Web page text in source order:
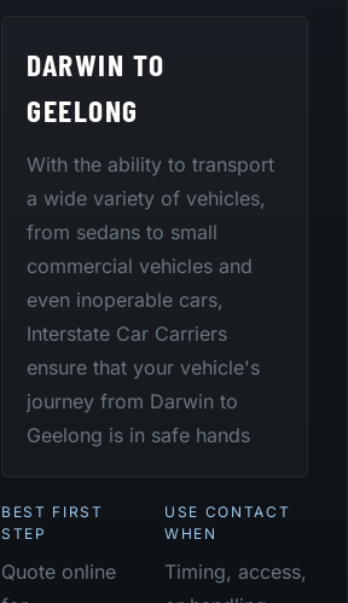
DARWIN TO
GEELONG
With the ability to transport
a wide variety of vehicles,
from sedans to small
commercial vehicles and
even inoperable cars,
Interstate Car Carriers
ensure that your vehicle's
journey from Darwin to
Geelong is in safe hands
BEST FIRST
STEP
Quote online
USE CONTACT
WHEN
Timing, access,